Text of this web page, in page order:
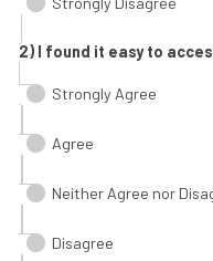
2) I found it easy to
Strongly Agree
Agree
Neither Agree nor
Disagree